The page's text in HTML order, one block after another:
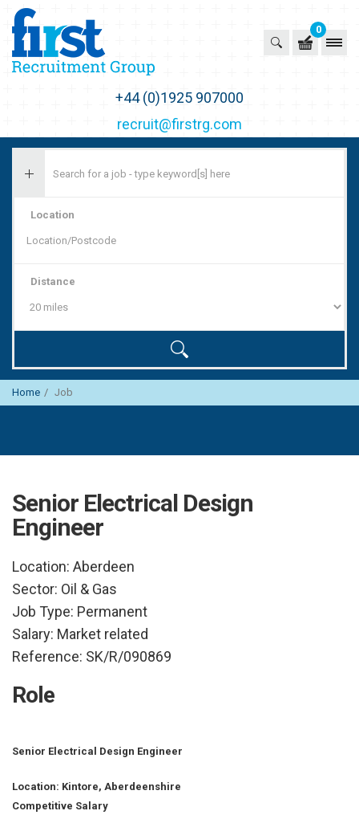
0
+44 (0)1925 907000
recruit@firstrg.com
Location
Distance
Home Job
Senior Electrical Design
Engineer
Location: Aberdeen
Sector: Oil & Gas
Job Type: Permanent
Salary: Market related
Reference: SK/R/090869
Role
Senior Electrical Design Engineer
Location: Kintore, Aberdeenshire
Competitive Salary